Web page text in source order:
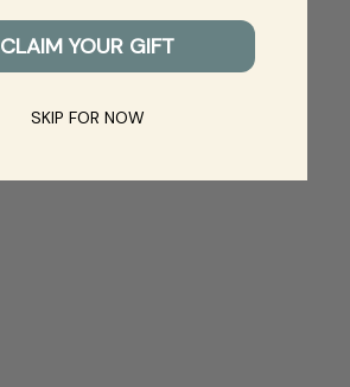
CLAIM YOUR GIFT
SKIP FOR NOW